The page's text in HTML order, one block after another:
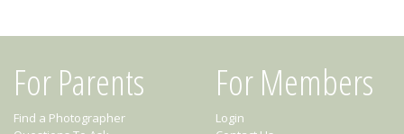
For Parents
Find a Photographer
For Members
Login